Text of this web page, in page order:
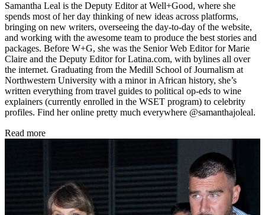
Samantha Leal is the Deputy Editor at Well+Good, where she
spends most of her day thinking of new ideas across platforms,
bringing on new writers, overseeing the day-to-day of the website,
and working with the awesome team to produce the best stories and
packages. Before W+G, she was the Senior Web Editor for Marie
Claire and the Deputy Editor for Latina.com, with bylines all over
the internet. Graduating from the Medill School of Journalism at
Northwestern University with a minor in African history, she’s
written everything from travel guides to political op-eds to wine
explainers (currently enrolled in the WSET program) to celebrity
profiles. Find her online pretty much everywhere @samanthajoleal.
Read more